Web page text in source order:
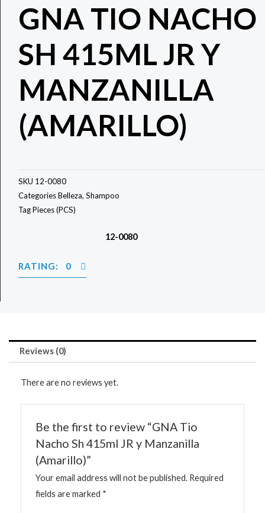
GNA TIO NACHO
SH 415ML JR Y
MANZANILLA
(AMARILLO)
SKU 12-0080
CategoriesBelleza, Shampoo
TagPieces (PCS)
12-0080
RATING: 0
Reviews (0)
There are no reviews yet.
Be the first to review “GNA Tio
Nacho Sh 415ml JR y Manzanilla
(Amarillo)”
Your email address will not be published. Required
fields are marked *